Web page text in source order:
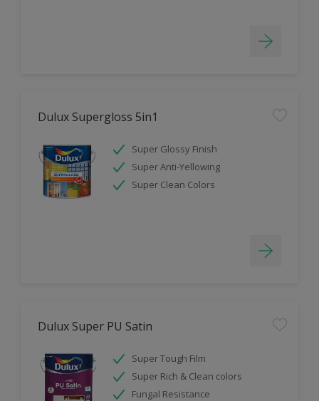
Dulux Supergloss 5in1
Super Glossy Finish
Super Anti-Yellowing
Super Clean Colors
Dulux Super PU Satin
Super Tough Film
Super Rich & Clean colors
Fungal Resistance